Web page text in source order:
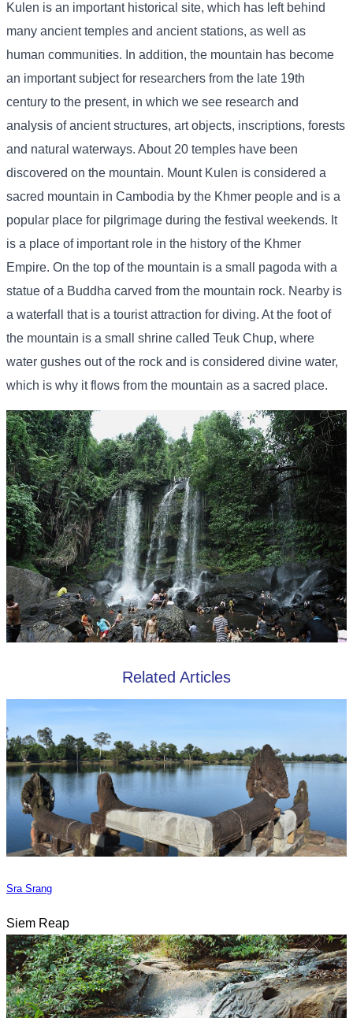
Kulen is an important historical site, which has left behind
many ancient temples and ancient stations, as well as
human communities. In addition, the mountain has become
an important subject for researchers from the late 19th
century to the present, in which we see research and
analysis of ancient structures, art objects, inscriptions, forests
and natural waterways. About 20 temples have been
discovered on the mountain. Mount Kulen is considered a
sacred mountain in Cambodia by the Khmer people and is a
popular place for pilgrimage during the festival weekends. It
is a place of important role in the history of the Khmer
Empire. On the top of the mountain is a small pagoda with a
statue of a Buddha carved from the mountain rock. Nearby is
a waterfall that is a tourist attraction for diving. At the foot of
the mountain is a small shrine called Teuk Chup, where
water gushes out of the rock and is considered divine water,
which is why it flows from the mountain as a sacred place.
Related Articles
Sra Srang
Siem Reap